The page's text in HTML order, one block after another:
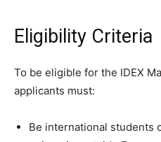
Eligibility Criteria
To be eligible for the IDEX
applicants must:
Be international students